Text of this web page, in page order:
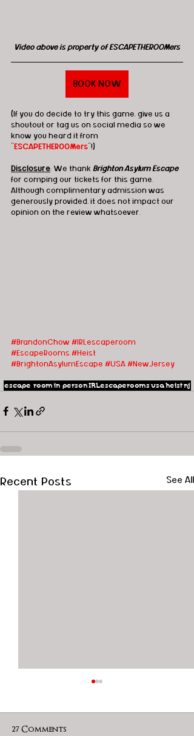
Video above is property of ESCAPETHEROOMers
BOOK NOW
(If you do decide to try this game, give us a
shoutout or tag us on social media so we
know you heard it from
ESCAPETHEROOMers "!)
Disclosure: We thank Brighton Asylum Escape
for comping our tickets for this game.
Although complimentary admission was
generously provided, it does not impact our
opinion on the review whatsoever.
#BrandonChow #IRLescaperoom
#EscapeRooms #Heist
#BrightonAsylumEscape #USA #NewJersey
escape roomin personIRLescaperoomsusaheistnj
Recent Posts See All
27 Comments